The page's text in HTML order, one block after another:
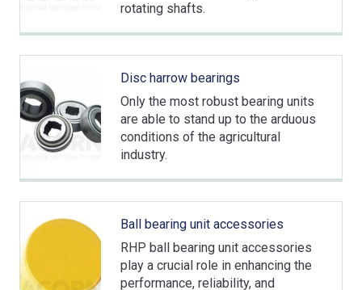
rotating shafts.
Disc harrow bearings
Only the most robust bearing units
are able to stand up to the arduous
conditions of the agricultural
industry.
Ball bearing unit accessories
RHP ball bearing unit accessories
play a crucial role in enhancing the
performance, reliability, and